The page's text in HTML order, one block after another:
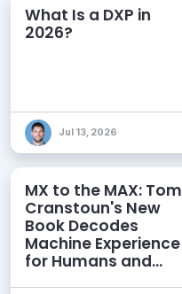
What Is a DXP in
2026?
Jul 13, 2026
MX to the MAX: Tom
Cranstoun's New
Book Decodes
Machine Experience
for Humans and